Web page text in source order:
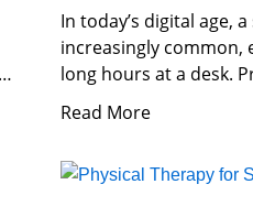
In today’s digital age,
increasingly common,
long hours at a desk.
Read More